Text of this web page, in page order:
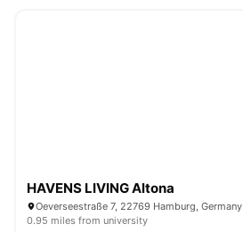
HAVENS LIVING Altona
Oeverseestraße 7, 22769 Hamburg, Germany
0.95 miles from university